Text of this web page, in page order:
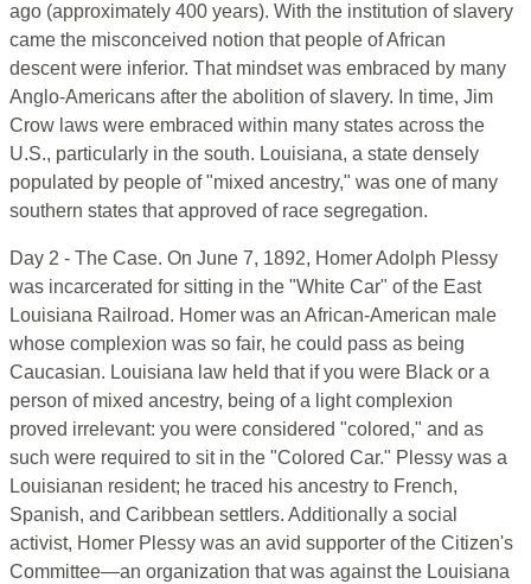
ago (approximately 400 years). With the institution of slavery
came the misconceived notion that people of African
descent were inferior. That mindset was embraced by many
Anglo-Americans after the abolition of slavery. In time, Jim
Crow laws were embraced within many states across the
U.S., particularly in the south. Louisiana, a state densely
populated by people of "mixed ancestry," was one of many
southern states that approved of race segregation.
Day 2 - The Case. On June 7, 1892, Homer Adolph Plessy
was incarcerated for sitting in the "White Car" of the East
Louisiana Railroad. Homer was an African-American male
whose complexion was so fair, he could pass as being
Caucasian. Louisiana law held that if you were Black or a
person of mixed ancestry, being of a light complexion
proved irrelevant: you were considered "colored," and as
such were required to sit in the "Colored Car." Plessy was a
Louisianan resident; he traced his ancestry to French,
Spanish, and Caribbean settlers. Additionally a social
activist, Homer Plessy was an avid supporter of the Citizen's
Committee—an organization that was against the Louisiana